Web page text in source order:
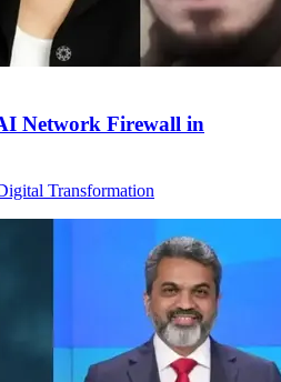
Network Firewall in
Transformation